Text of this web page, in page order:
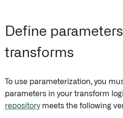
Define
transforms
To use parameterization, you
parameters in your transform
repositorymeets the following